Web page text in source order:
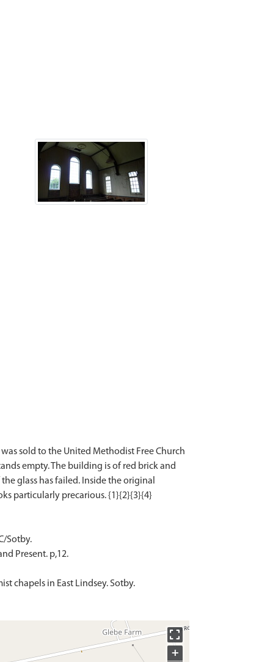
sold to the United Methodist Free Church
empty. The building is of red brick and
glass has failed. Inside the original
Sotby.
Present. p,12.
chapels in East Lindsey. Sotby.
+